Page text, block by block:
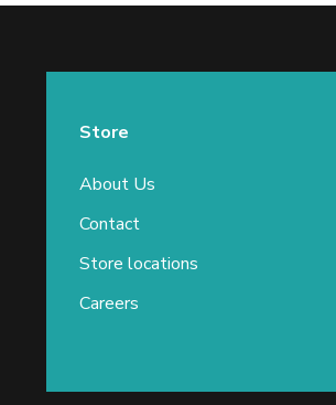
Store
About Us
Contact
Store locations
Careers